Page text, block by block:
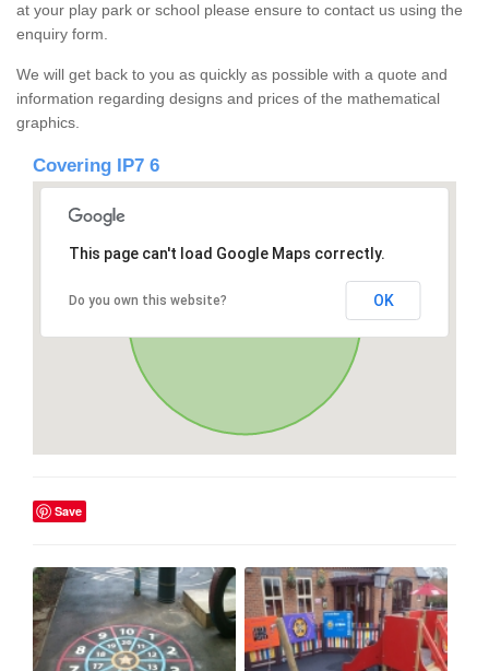
at your play park or school please ensure to contact us using the
enquiry form.
We will get back to you as quickly as possible with a quote and
information regarding designs and prices of the mathematical
graphics.
Covering IP7 6
This page can't load Google Maps correctly.
Do you own this website? OK
Save